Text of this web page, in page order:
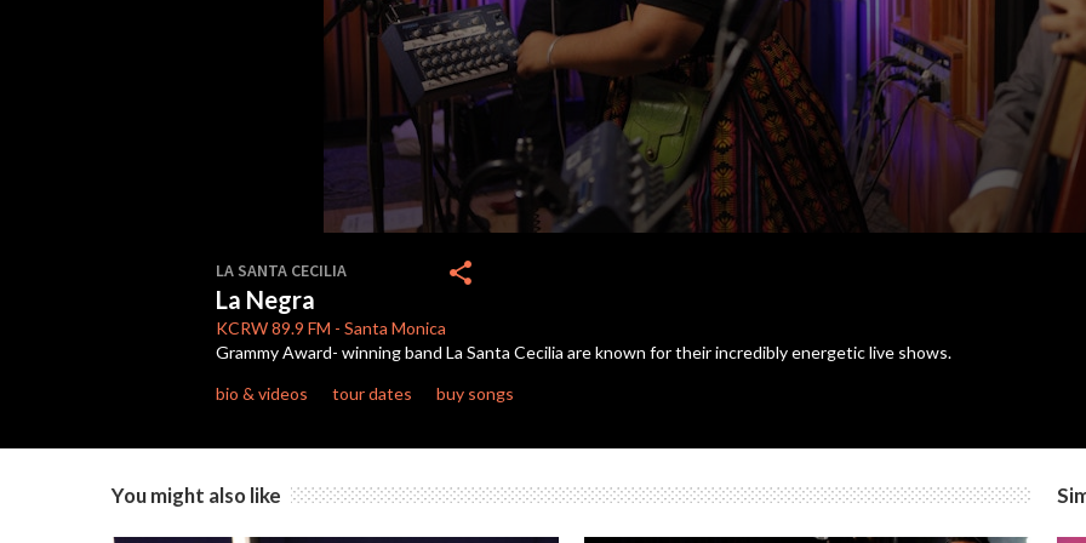
of
4
minutes,
7
secondsVolume
LA SANTA CECILIA
La Negra
KCRW89.9 FM - Santa Monica
share
Grammy Award- winning band La Santa Cecilia are known for their incredibly energetic live shows.
bio & videos
tour dates buy songs
You might also like